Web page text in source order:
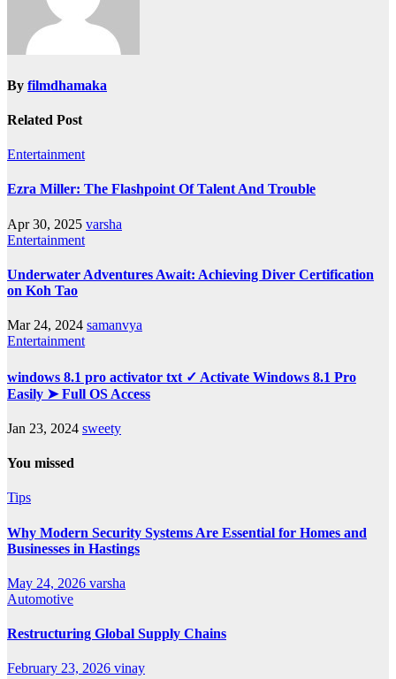
By filmdhamaka
Related Post
Entertainment
Ezra Miller: The Flashpoint Of Talent And Trouble
Apr 30, 2025 varsha
Entertainment
Underwater Adventures Await: Achieving Diver Certification
on Koh Tao
Mar 24, 2024 samanvya
Entertainment
windows 8.1 pro activator txt ✓ Activate Windows 8.1 Pro
Easily ➤ Full OS Access
Jan 23, 2024 sweety
You missed
Tips
Why Modern Security Systems Are Essential for Homes and
Businesses in Hastings
May 24, 2026 varsha
Automotive
Restructuring Global Supply Chains
February 23, 2026 vinay